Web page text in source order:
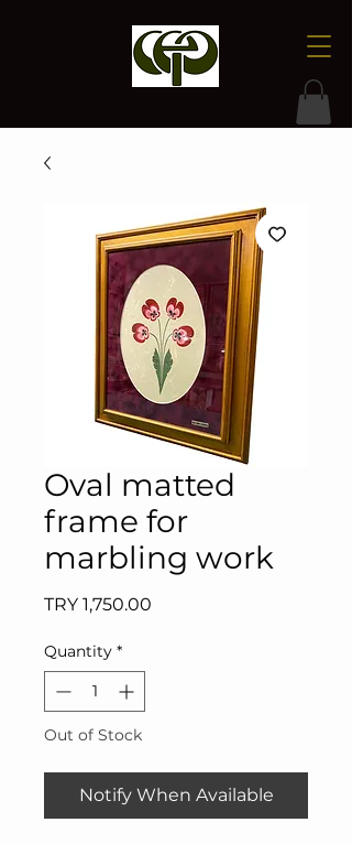
Oval matted
frame for
marbling work
TRY 1,750.00
Quantity *
Out of Stock
Notify When Available